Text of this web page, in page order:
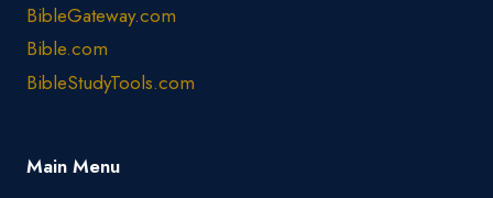
BibleGateway.com
Bible.com
BibleStudyTools.com
Main Menu